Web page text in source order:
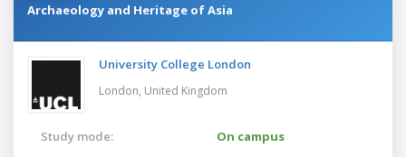
Archaeology and Heritage of Asia
University College London
London, United Kingdom
Study mode:
On campus